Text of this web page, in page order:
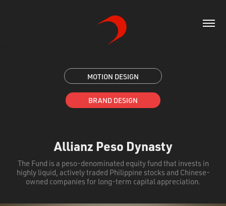
MOTION DESIGN
BRAND DESIGN
Allianz Peso Dynasty
The Fund is a peso-denominated equity fund that invests in
highly liquid, actively traded Philippine stocks and Chinese-
owned companies for long-term capital appreciation.